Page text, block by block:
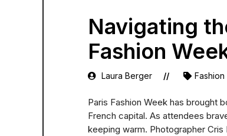
Navigating
Fashion
Laura Berger Fashion
Paris Fashion Week has brought
French capital. As attendees
keeping warm. Photographer